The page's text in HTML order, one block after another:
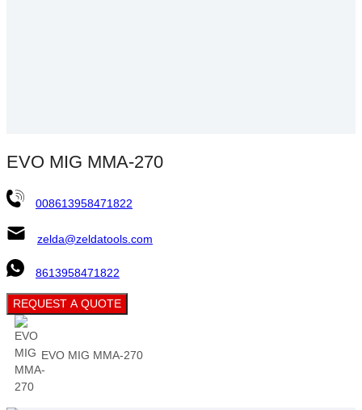
EVO MIG MMA-270
008613958471822
zelda@zeldatools.com
8613958471822
REQUEST A QUOTE
EVO MIG MMA-270